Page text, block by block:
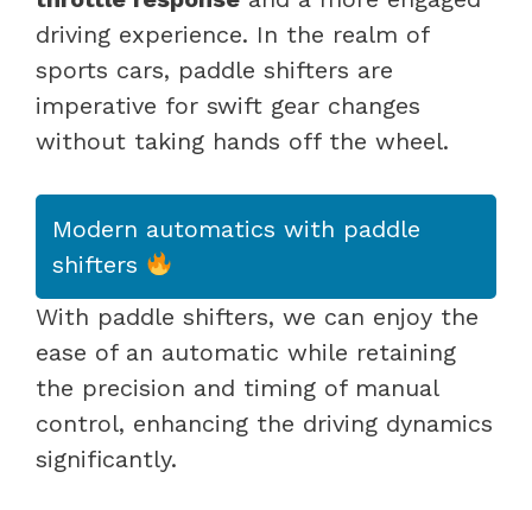
driving experience. In the realm of
sports cars, paddle shifters are
imperative for swift gear changes
without taking hands off the wheel.
Modern automatics with paddle
shifters
With paddle shifters, we can enjoy the
ease of an automatic while retaining
the precision and timing of manual
control, enhancing the driving dynamics
significantly.